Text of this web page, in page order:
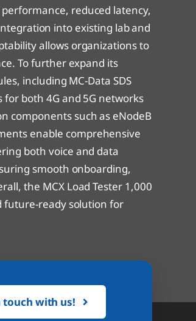
reduced latency,
into existing lab and
allows organizations to
To further expand its
including MC-Data SDS
for both 4G and 5G networks
components such as eNodeB
enable comprehensive
both voice and data
smooth onboarding,
the MCX Load Tester 1,000
future-ready solution for
touch with us!